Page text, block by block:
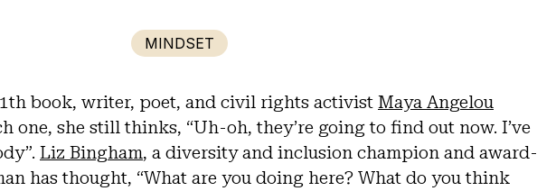
MINDSET
book, writer, poet, and civil rights activist Maya Angelou
one, she still thinks, “Uh-oh, they’re going to find out now. I’ve
Liz Bingham, a diversity and inclusion champion and award-
has thought, “What are you doing here? What do you think